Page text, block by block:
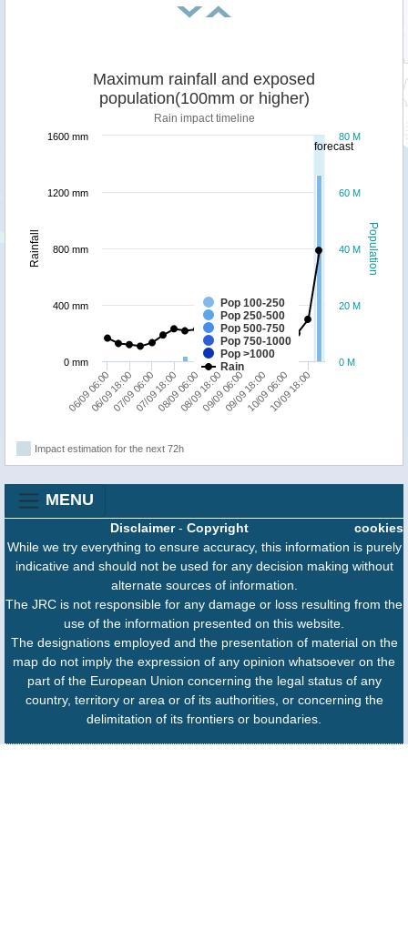
forecast
Population
Rainfall
Maximum rainfall and exposed
population(100mm or higher)
Rain impact timeline
Pop 100-250
Pop 250-500
Pop 500-750
Pop 750-1000
Pop >1000
Rain
06/09 06:00
06/09 18:0007/09 06:0007/09 18:0008/09 06:0008/09 18:0009/09 06:0009/09 18:0010/09 06:0010/09 18:00
0 M
20 M
40 M
60 M
80 M
0 mm
400 mm
800 mm
1200 mm
1600 mm
Impact estimation for the next 72h
MENU
cookies
Disclaimer- Copyright
While we try everything to ensure accuracy, this information is purely
indicative and should not be used for any decision making without
alternate sources of information.
The JRC is not responsible for any damage or loss resulting from the
use of the information presented on this website.
The designations employed and the presentation of material on the
map do not imply the expression of any opinion whatsoever on the
part of the European Union concerning the legal status of any
country, territory or area or of its authorities, or concerning the
delimitation of its frontiers or boundaries.